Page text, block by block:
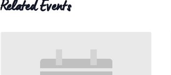
Related Events